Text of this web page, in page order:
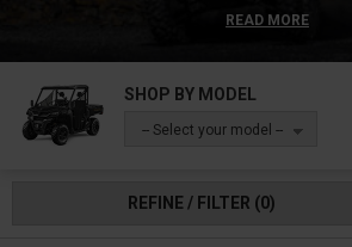
won't cut it. You need to look at the finer details
With the right UForce tire and wheel accessories,
Whether you are in the market for lug nuts,
valve stem covers, or even tire chains, you are
READ MORE
SHOP BY MODEL
-- Select your model --
REFINE / FILTER (0)